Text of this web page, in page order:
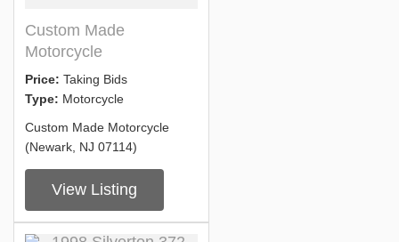
Custom Made
Motorcycle
Price: Taking Bids
Type: Motorcycle
Custom Made Motorcycle
(Newark, NJ 07114)
View Listing